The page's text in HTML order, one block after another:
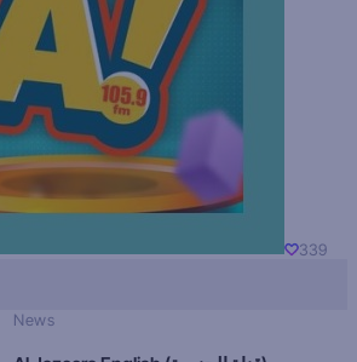
339
News